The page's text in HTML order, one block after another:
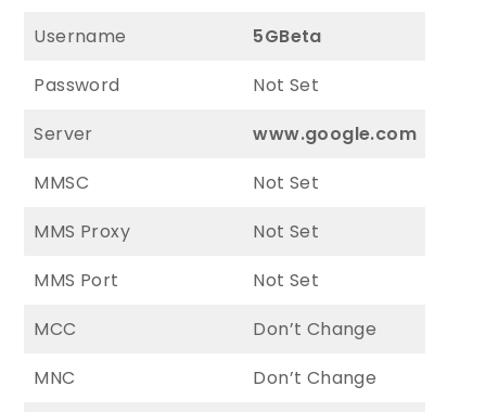
Username
5GBeta
Password
Not Set
Server
www.google.com
MMSC
Not Set
MMS Proxy
Not Set
MMS Port
Not Set
MCC
Don’t Change
MNC
Don’t Change